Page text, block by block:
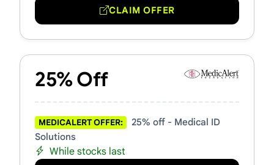
CLAIM OFFER
25% Off
MEDICALERT OFFER:
25% off - Medical ID
Solutions
While stocks last